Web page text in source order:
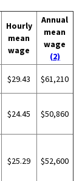
Hourly
mean
wage
Annual
mean
wage
(2)
$29.43 $61,210
$24.45 $50,860
$25.29 $52,600